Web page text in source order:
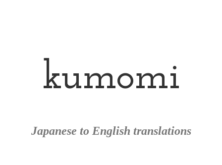
kumomi
Japanese to English translations